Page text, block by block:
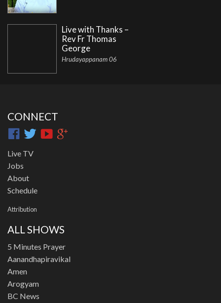
Live with Thanks –
Rev Fr Thomas
George
Hrudayappanam 06
CONNECT
Live TV
Jobs
About
Schedule
Attribution
ALL SHOWS
5 Minutes Prayer
Aanandhapiravikal
Amen
Arogyam
BC News